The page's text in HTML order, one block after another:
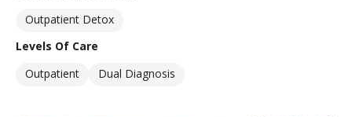
Outpatient Detox
Levels Of Care
Outpatient
Dual Diagnosis